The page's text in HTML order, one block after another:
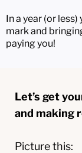
In a year (or
mark and
paying you!
Let’s get
and making
Picture this: